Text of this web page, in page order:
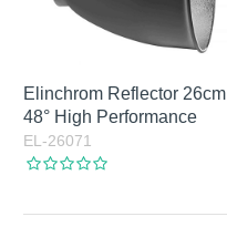
Elinchrom Reflector 26cm
48° High Performance
EL-26071